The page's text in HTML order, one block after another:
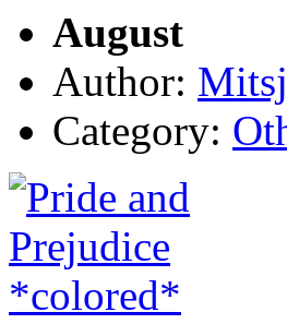
August
Author:
Category: